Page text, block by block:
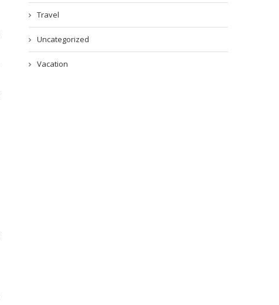
Travel
Uncategorized
Vacation